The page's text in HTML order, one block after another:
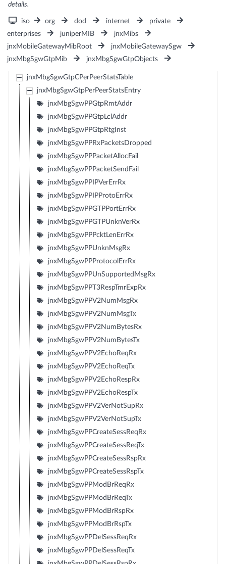
details.
iso org dod internet
private
enterprises
juniperMIB
jnxMibs
jnxMobileGatewayMibRoot
jnxMobileGatewaySgw
jnxMbgSgwGtpMib
jnxMbgSgwGtpObjects
jnxMbgSgwGtpCPerPeerStatsTable
jnxMbgSgwGtpPerPeerStatsEntry
jnxMbgSgwPPGtpRmtAddr
jnxMbgSgwPPGtpLclAddr
jnxMbgSgwPPGtpRtgInst
jnxMbgSgwPPRxPacketsDropped
jnxMbgSgwPPPacketAllocFail
jnxMbgSgwPPPacketSendFail
jnxMbgSgwPPIPVerErrRx
jnxMbgSgwPPIPProtoErrRx
jnxMbgSgwPPGTPPortErrRx
jnxMbgSgwPPGTPUnknVerRx
jnxMbgSgwPPPcktLenErrRx
jnxMbgSgwPPUnknMsgRx
jnxMbgSgwPPProtocolErrRx
jnxMbgSgwPPUnSupportedMsgRx
jnxMbgSgwPPT3RespTmrExpRx
jnxMbgSgwPPV2NumMsgRx
jnxMbgSgwPPV2NumMsgTx
jnxMbgSgwPPV2NumBytesRx
jnxMbgSgwPPV2NumBytesTx
jnxMbgSgwPPV2EchoReqRx
jnxMbgSgwPPV2EchoReqTx
jnxMbgSgwPPV2EchoRespRx
jnxMbgSgwPPV2EchoRespTx
jnxMbgSgwPPV2VerNotSupRx
jnxMbgSgwPPV2VerNotSupTx
jnxMbgSgwPPCreateSessReqRx
jnxMbgSgwPPCreateSessReqTx
jnxMbgSgwPPCreateSessRspRx
jnxMbgSgwPPCreateSessRspTx
jnxMbgSgwPPModBrReqRx
jnxMbgSgwPPModBrReqTx
jnxMbgSgwPPModBrRspRx
jnxMbgSgwPPModBrRspTx
jnxMbgSgwPPDelSessReqRx
jnxMbgSgwPPDelSessReqTx